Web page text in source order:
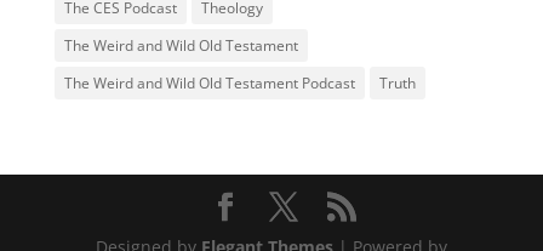
The CES Podcast
Theology
The Weird and Wild Old Testament
The Weird and Wild Old Testament Podcast
Truth